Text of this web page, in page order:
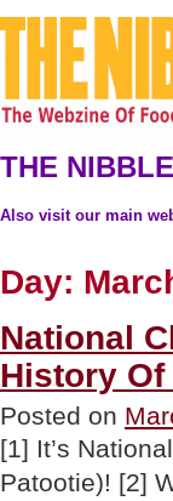
THE
Also visit our main
Day:
National
History Of
Posted on
[1] It’s
Patootie)! [2]